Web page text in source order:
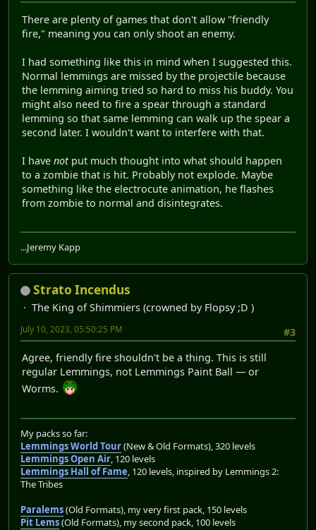
There are plenty of games that don't allow "friendly
fire," meaning you can only shoot an enemy.
I had something like this in mind when I suggested this.
Normal lemmings are missed by the projectile because
the lemming aiming tried so hard to miss his buddy. You
might also need to fire a spear through a standard
lemming so that same lemming can walk up the spear a
second later. I wouldn't want to interfere with that.
I have not put much thought into what should happen
to a zombie that is hit. Probably not explode. Maybe
something like the electrocute animation, he flashes
from zombie to normal and disintegrates.
...Jeremy Kapp
Strato Incendus
The King of Shimmiers (crowned by Flopsy ;D )
#3
July 10, 2023, 05:50:25 PM
Agree, friendly fire shouldn't be a thing. This is still
regular Lemmings, not Lemmings Paint Ball — or
Worms.
My packs so far:
Lemmings World Tour(New & Old Formats), 320 levels
Lemmings Open Air, 120 levels
Lemmings Hall of Fame, 120 levels, inspired by Lemmings 2:
The Tribes
Paralems(Old Formats), my very first pack, 150 levels
Pit Lems(Old Formats), my second pack, 100 levels